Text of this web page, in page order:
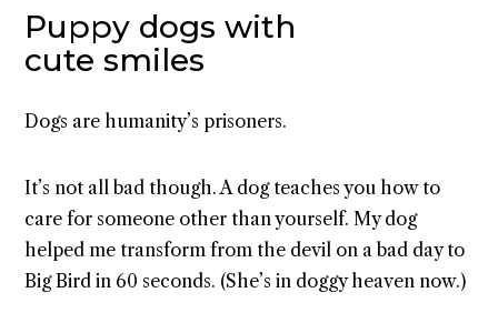
Puppy dogs with
cute smiles
Dogs are humanity’s prisoners.
It’s not all bad though. A dog teaches you how to
care for someone other than yourself. My dog
helped me transform from the devil on a bad day to
Big Bird in 60 seconds. (She’s in doggy heaven now.)